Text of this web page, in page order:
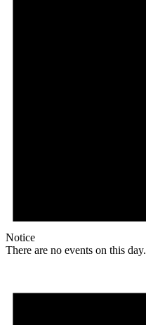
Notice
There are no events on this day.